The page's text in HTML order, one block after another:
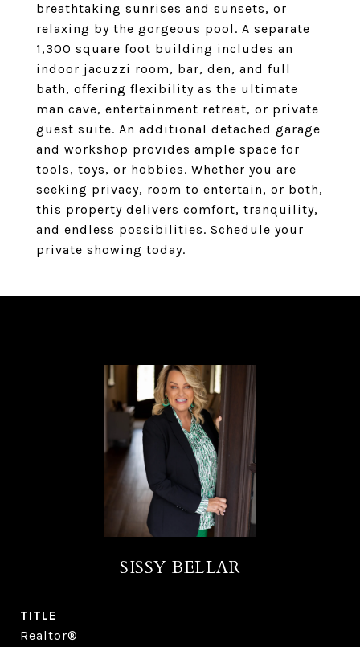
breathtaking sunrises and sunsets, or
relaxing by the gorgeous pool. A separate
1,300 square foot building includes an
indoor jacuzzi room, bar, den, and full
bath, offering flexibility as the ultimate
man cave, entertainment retreat, or private
guest suite. An additional detached garage
and workshop provides ample space for
tools, toys, or hobbies. Whether you are
seeking privacy, room to entertain, or both,
this property delivers comfort, tranquility,
and endless possibilities. Schedule your
private showing today.
SISSY BELLAR
TITLE
Realtor®